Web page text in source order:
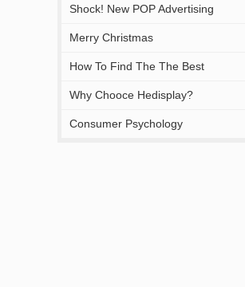
Your Brand.
Shock! New POP Advertising
Display From Hejia!
Merry Christmas
How To Find The The Best
Solutions Fitting You?
Why Chooce Hedisplay?
Consumer Psychology